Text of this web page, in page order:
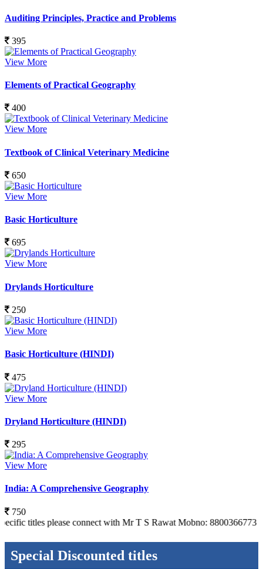
Auditing Principles, Practice and Problems
395
View More
Elements of Practical Geography
400
View More
Textbook of Clinical Veterinary Medicine
650
View More
Basic Horticulture
695
View More
Drylands Horticulture
250
View More
Basic Horticulture (HINDI)
475
View More
Dryland Horticulture (HINDI)
295
View More
India: A Comprehensive Geography
750
please connect with Mr T S Rawat Mobno: 8800366773 Also you
Special Discounted titles